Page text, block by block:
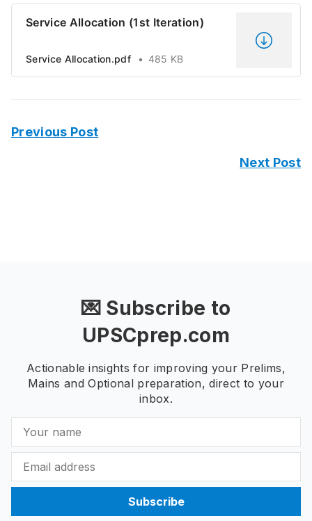
Service Allocation (1st Iteration)
Service Allocation.pdf 485 KB
Previous Post
Next Post
💌 Subscribe to
UPSCprep.com
Actionable insights for improving your Prelims,
Mains and Optional preparation, direct to your
inbox.
Subscribe